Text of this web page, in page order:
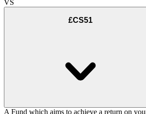
VS
£CS51
A Fund which aims to achieve a return on